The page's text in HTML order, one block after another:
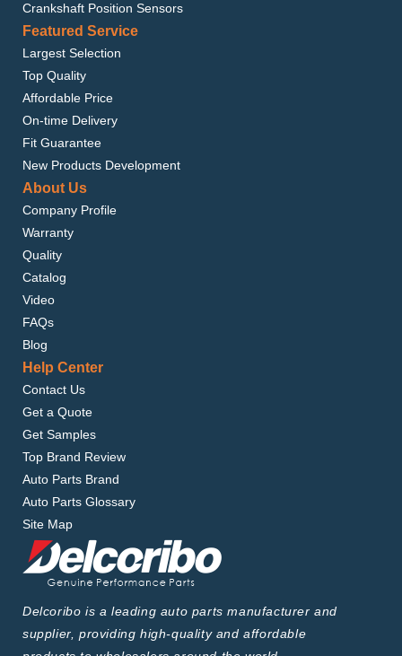
Crankshaft Position Sensors
Featured Service
Largest Selection
Top Quality
Affordable Price
On-time Delivery
Fit Guarantee
New Products Development
About Us
Company Profile
Warranty
Quality
Catalog
Video
FAQs
Blog
Help Center
Contact Us
Get a Quote
Get Samples
Top Brand Review
Auto Parts Brand
Auto Parts Glossary
Site Map
Delcoribo is a leading auto parts manufacturer and
supplier, providing high-quality and affordable